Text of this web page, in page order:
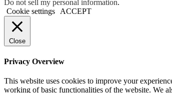
Do not sell my personal information.
Cookie settings
ACCEPT
Close
Privacy Overview
This website uses cookies to improve your
working of basic functionalities of the website. We